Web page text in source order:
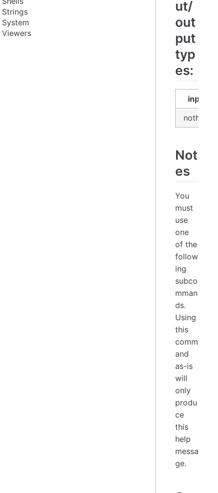
Strings
System
Viewers
ut/
out
put
typ
es:
input
nothing
Not
es
You
must
use
one
of the
follow
ing
subco
mman
ds.
Using
this
comm
and
as-is
will
only
produ
ce
this
help
messa
ge.